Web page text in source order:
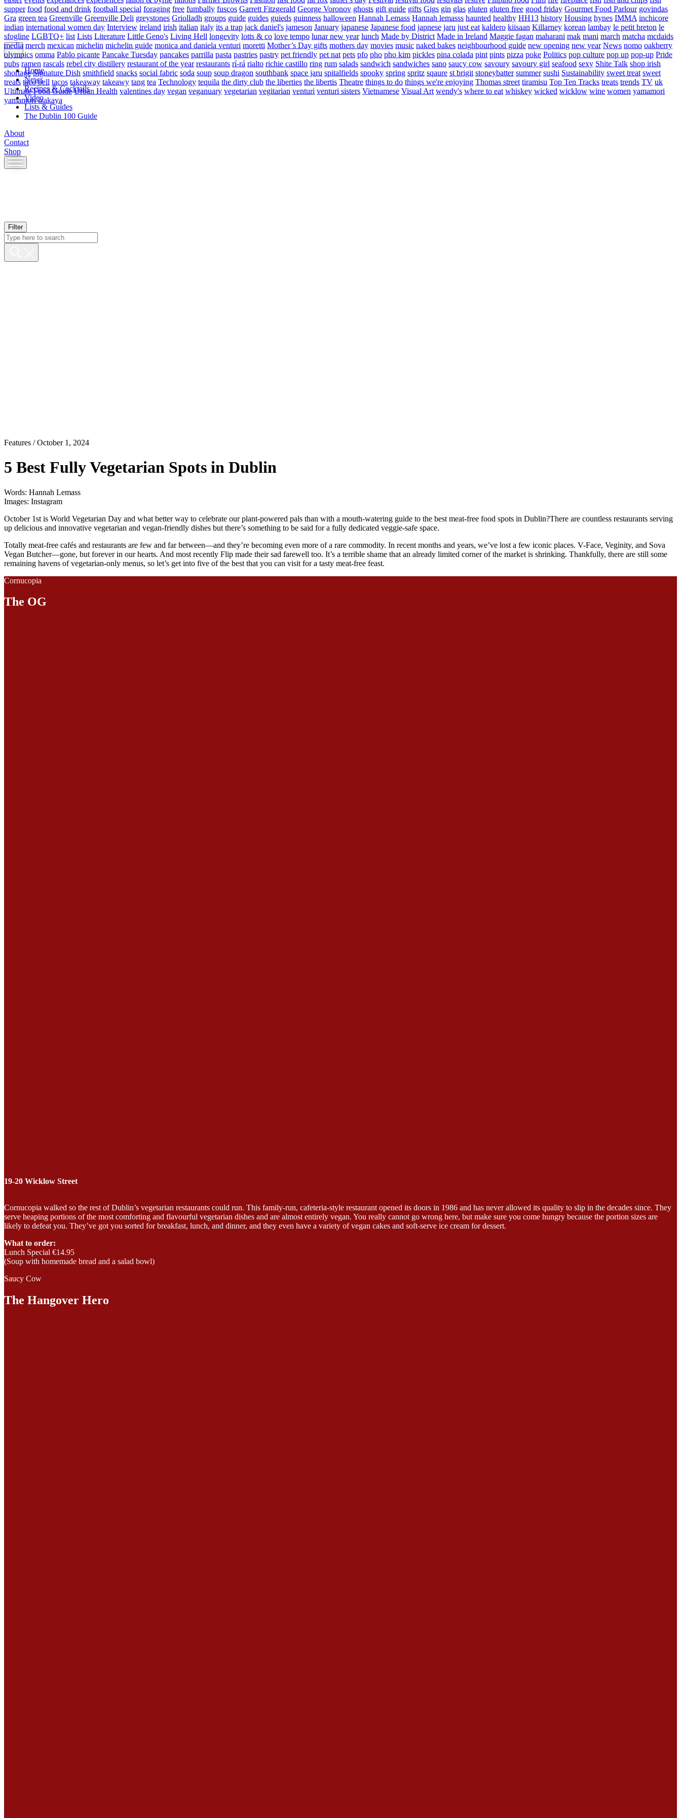
Home
News
Recipes & Cocktails
Video
Lists & Guides
The Dublin 100 Guide
About
Contact
Shop
Skip
to
Filter
supper food food and drink football special foraging free fumbally fuscos Garrett Fitzgerald George Voronov ghosts gift guide gifts Gigs gin glas gluten gluten free good friday Gourmet Food Parlour govindas
Gra green tea Greenville Greenville Deli greystones Griolladh groups guide guides guieds guinness halloween Hannah Lemass Hannah lemasss haunted healthy HH13 history Housing hynes IMMA inchicore
indian international women day Interview ireland irish italian italy its a trap jack daniel's jameson January japanese Japanese food japnese jaru just eat kaldero kiisaan Killarney korean lambay le petit breton le
sfogline LGBTQ+ list Lists Literature Little Geno's Living Hell longevity lotts & co love tempo lunar new year lunch Made by District Made in Ireland Maggie fagan maharani mak mani march matcha mcdaids
media merch mexican michelin michelin guide monica and daniela venturi moretti Mother’s Day gifts mothers day movies music naked bakes neighbourhood guide new opening new year News nomo oakberry
olympics omma Pablo picante Pancake Tuesday pancakes parrilla pasta pastries pastry pet friendly pet nat pets pfo pho pho kim pickles pina colada pint pints pizza poke Politics pop culture pop up pop-up Pride
pubs ramen rascals rebel city distillery restaurant of the year restaurants rí-rá rialto richie castillo ring rum salads sandwich sandwiches sano saucy cow savoury savoury girl seafood sexy Shite Talk shop irish
shortage Signature Dish smithfield snacks social fabric soda soup soup dragon southbank space jaru spitalfields spooky spring spritz sqaure st brigit stoneybatter summer sushi Sustainability sweet treat sweet
treats taco bell tacos takeaway takeawy tang tea Technology tequila the dirty club the liberties the libertis Theatre things to do things we're enjoying Thomas street tiramisu Top Ten Tracks treats trends TV uk
Ultimate Food Guide Urban Health valentines day vegan veganuary vegetarian vegitarian venturi venturi sisters Vietnamese Visual Art wendy's where to eat whiskey wicked wicklow wine women yamamori
yamamori izakaya
Features / October 1, 2024
5 Best Fully Vegetarian Spots in Dublin
Words: Hannah Lemass
Images: Instagram
October 1st is World Vegetarian Day and what better way to celebrate our plant-powered pals than with a mouth-watering guide to the best meat-free food spots in Dublin?There are countless restaurants serving
up delicious and innovative vegetarian and vegan-friendly dishes but there’s something to be said for a fully dedicated veggie-safe space.
Totally meat-free cafés and restaurants are few and far between—and they’re becoming even more of a rare commodity. In recent months and years, we’ve lost a few iconic places. V-Face, Veginity, and Sova
Vegan Butcher—gone, but forever in our hearts. And most recently Flip made their sad farewell too. It’s a terrible shame that an already limited corner of the market is shrinking. Thankfully, there are still some
remaining havens of vegetarian-only menus, so let’s get into five of the best that you can visit for a tasty meat-free feast.
Cornucopia
The OG
19-20 Wicklow Street
Cornucopia walked so the rest of Dublin’s vegetarian restaurants could run. This family-run, cafeteria-style restaurant opened its doors in 1986 and has never allowed its quality to slip in the decades since. They
serve heaping portions of the most comforting and flavourful vegetarian dishes and are almost entirely vegan. You really cannot go wrong here, but make sure you come hungry because the portion sizes are
likely to defeat you. They’ve got you sorted for breakfast, lunch, and dinner, and they even have a variety of vegan cakes and soft-serve ice cream for dessert.
What to order:
Lunch Special €14.95
(Soup with homemade bread and a salad bowl)
Saucy Cow
The Hangover Hero